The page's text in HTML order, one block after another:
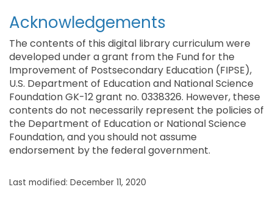
Acknowledgements
The contents of this digital library curriculum were
developed under a grant from the Fund for the
Improvement of Postsecondary Education (FIPSE),
U.S. Department of Education and National Science
Foundation GK-12 grant no. 0338326. However, these
contents do not necessarily represent the policies of
the Department of Education or National Science
Foundation, and you should not assume
endorsement by the federal government.
Last modified: December 11, 2020